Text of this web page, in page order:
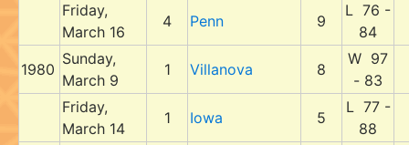
Friday,
March 16
4 Penn 9
L 76 -
84
1980
Sunday,
March 9
1 Villanova 8
W 97
- 83
Friday,
March 14
1 Iowa 5
L 77 -
88